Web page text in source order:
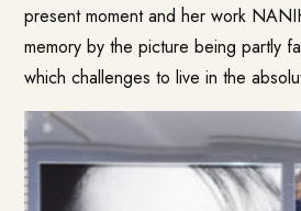
present moment and her work
memory by the picture being partly
which challenges to live in the